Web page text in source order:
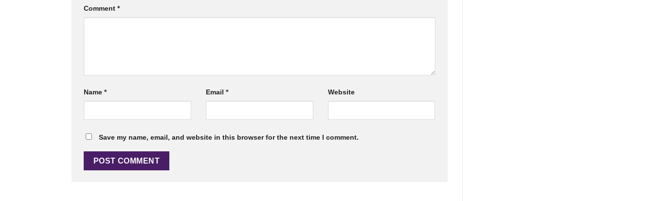
Comment *
Name * Email * Website
Save my name, email, and website in this browser for the next time I comment.